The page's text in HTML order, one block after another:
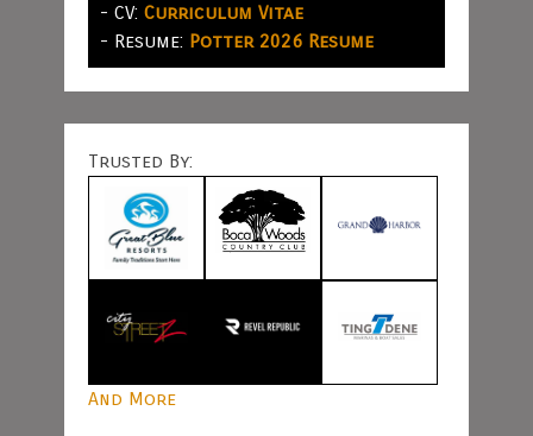
- CV: Curriculum Vitae
- Resume: Potter 2026 Resume
Trusted By:
And More